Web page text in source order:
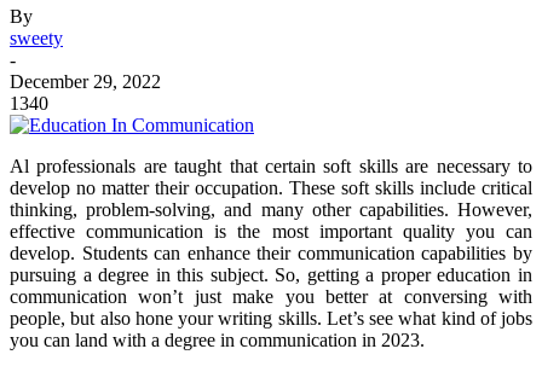
By
sweety
-
December 29, 2022
1340
Al professionals are taught that certain soft skills are necessary to
develop no matter their occupation. These soft skills include critical
thinking, problem-solving, and many other capabilities. However,
effective communication is the most important quality you can
develop. Students can enhance their communication capabilities by
pursuing a degree in this subject. So, getting a proper education in
communication won’t just make you better at conversing with
people, but also hone your writing skills. Let’s see what kind of jobs
you can land with a degree in communication in 2023.